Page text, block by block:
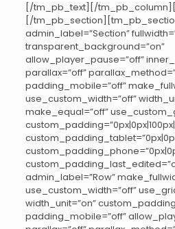
[/tm_pb_text][/
[/
admin_label=”Section”
transparent_background=”on”
allow_player_pause=”off”
parallax=”off”
padding_mobile=”off”
use_custom_width=”off”
make_equal=”off”
admin_label=”Row”
use_custom_width=”off”
width_unit=”on”
padding_mobile=”off”